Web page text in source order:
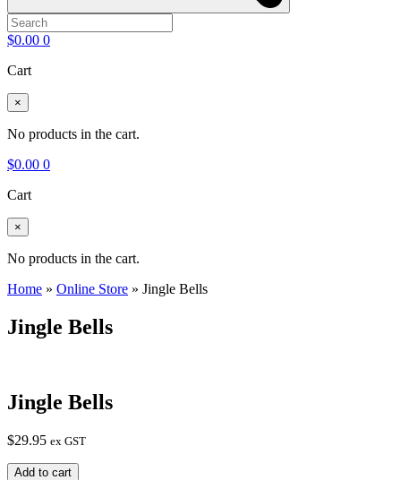
$0.00 0
Cart
×
No products in the cart.
$0.00 0
Cart
×
No products in the cart.
Home » Online Store » Jingle Bells
Jingle Bells
Jingle Bells
$29.95 ex GST
Jingle
Add to cart